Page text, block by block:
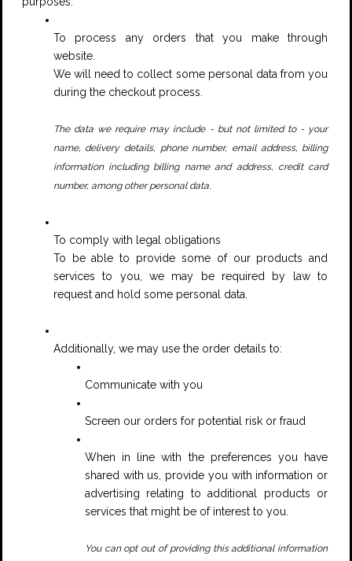
To process any orders that you make through
website.
We will need to collect some personal data from you
during the checkout process.
The data we require may include - but not limited to - your
name, delivery details, phone number, email address, billing
information including billing name and address, credit card
number, among other personal data.
To comply with legal obligations
To be able to provide some of our products and
services to you, we may be required by law to
request and hold some personal data.
Additionally, we may use the order details to:
Communicate with you
Screen our orders for potential risk or fraud
When in line with the preferences you have
shared with us, provide you with information or
advertising relating to additional products or
services that might be of interest to you.
You can opt out of providing this additional information